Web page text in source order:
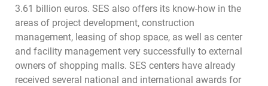
3.61 billion euros. SES also offers its know-how in the
areas of project development, construction
management, leasing of shop space, as well as center
and facility management very successfully to external
owners of shopping malls. SES centers have already
received several national and international awards for